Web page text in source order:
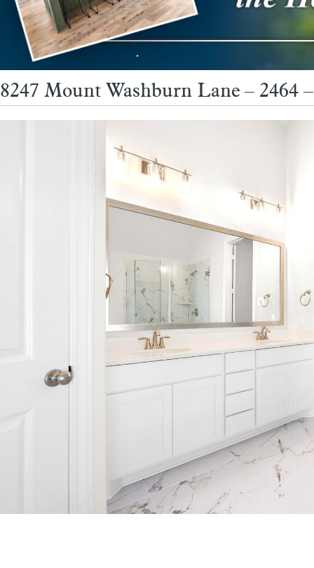
8247 Mount Washburn Lane – 2464